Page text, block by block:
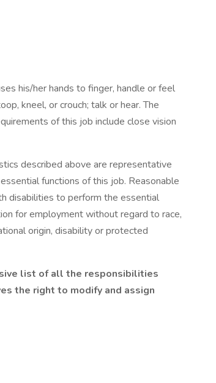
his/her hands to finger, handle or feel
kneel, or crouch; talk or hear. The
of this job include close vision
described above are representative
functions of this job. Reasonable
disabilities to perform the essential
for employment without regard to race,
origin, disability or protected
list of all the responsibilities
the right to modify and assign